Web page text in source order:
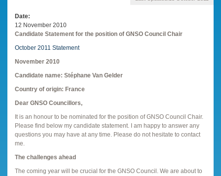
Date
12 November 2010
Candidate Statement for the position of GNSO Council Chair
October 2011 Statement
November 2010
Candidate name: Stéphane Van Gelder
Country of origin: France
Dear GNSO Councillors,
It is an honour to be nominated for the position of GNSO Council Chair.
Please find below my candidate statement. I am happy to answer any
questions you may have at any time. Please do not hesitate to contact
me.
The challenges ahead
The coming year will be crucial for the GNSO Council. We are about to